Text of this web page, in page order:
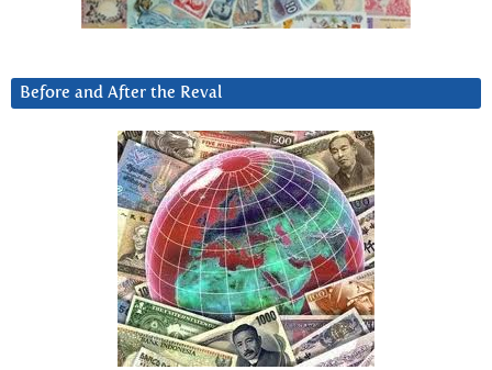
Before and After the Reval